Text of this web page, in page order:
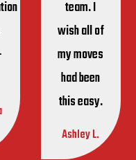
team. I
wish all of
my moves
had been
this easy.
Ashley L.